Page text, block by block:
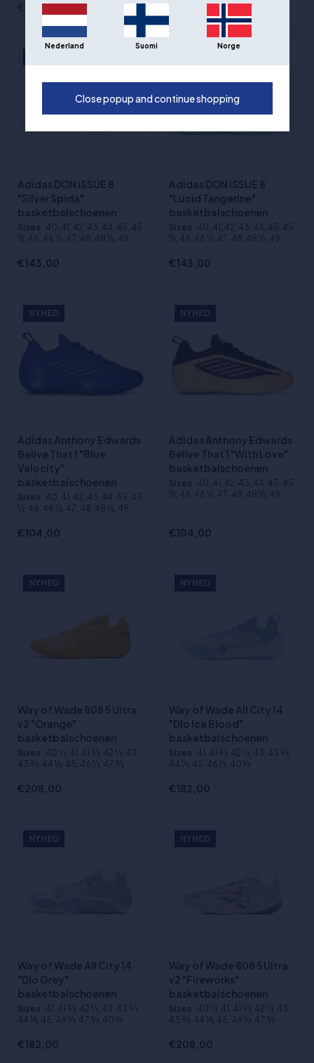
€122,00
€208,00
Adidas DON ISSUE 8
"Silver Spida"
basketbalschoenen
Sizes :40, 41, 42, 43, 44, 45, 45
½, 46, 46 ½, 47, 48, 48 ½, 49
€143,00
Adidas DON ISSUE 8
"Lucid Tangerine"
basketbalschoenen
Sizes :40, 41, 42, 43, 44, 45, 45
½, 46, 46 ½, 47, 48, 48 ½, 49
€143,00
NYHED
Adidas Anthony Edwards
Belive That 1 "Blue
Velocity"
basketbalschoenen
Sizes :40, 41, 42, 43, 44, 45, 45
½, 46, 46 ½, 47, 48, 48 ½, 49
€104,00
NYHED
Adidas Anthony Edwards
Belive That 1 "With Love"
basketbalschoenen
Sizes :40, 41, 42, 43, 44, 45, 45
½, 46, 46 ½, 47, 48, 48 ½, 49
€104,00
NYHED
Way of Wade 808 5 Ultra
v2 "Orange"
basketbalschoenen
Sizes :40 1⁄3, 41, 41 2⁄3, 42 1⁄3, 43,
43 2⁄3, 44 1⁄3, 45, 46 1⁄3, 47 2⁄3
€208,00
NYHED
Way of Wade All City 14
"Dlo Ice Blood"
basketbalschoenen
Sizes :41, 41 2⁄3, 42 1⁄3, 43, 43 2⁄3,
44 1⁄3, 45, 46 1⁄3, 40 1⁄3
€182,00
NYHED
Way of Wade All City 14
"Dlo Grey"
basketbalschoenen
Sizes :41, 41 2⁄3, 42 1⁄3, 43, 43 2⁄3,
44 1⁄3, 45, 46 1⁄3, 47 2⁄3, 40 1⁄3
€182,00
NYHED
Way of Wade 808 5 Ultra
v2 "Fireworks"
basketbalschoenen
Sizes :40 1⁄3, 41, 41 2⁄3, 42 1⁄3, 43,
43 2⁄3, 44 1⁄3, 45, 46 1⁄3, 47 2⁄3
€208,00
Nederland Suomi Norge
Close popup and continue shopping